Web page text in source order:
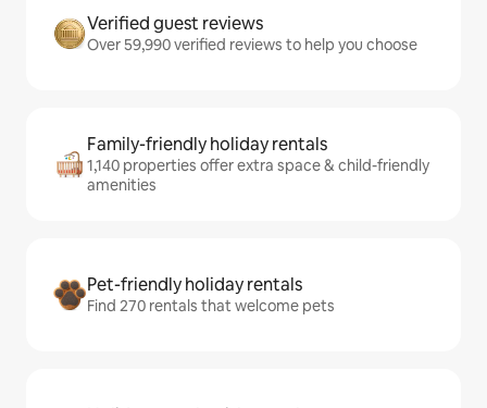
Verified guest reviews
Over 59,990 verified reviews to help you choose
Family-friendly holiday rentals
1,140 properties offer extra space & child-friendly
amenities
Pet-friendly holiday rentals
Find 270 rentals that welcome pets